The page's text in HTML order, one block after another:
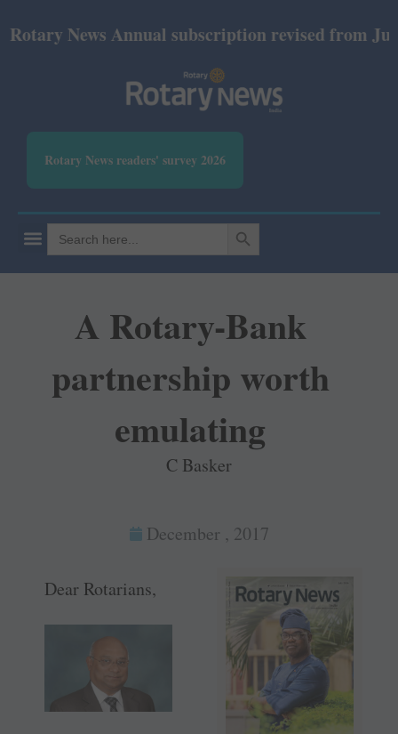
News Annual subscription revised from July
Rotary News readers' survey 2026
Search
for:
SEARCH BUTTON
A Rotary-Bank
partnership worth
emulating
C Basker
December , 2017
Dear Rotarians,